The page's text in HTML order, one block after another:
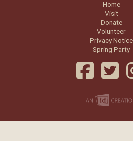
Home
Visit
Donate
Volunteer
Privacy Notice
Spring Party